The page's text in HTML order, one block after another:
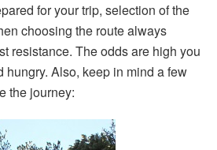
for your trip, selection of the
choosing the route always
resistance. The odds are high you
hungry. Also, keep in mind a few
the journey: